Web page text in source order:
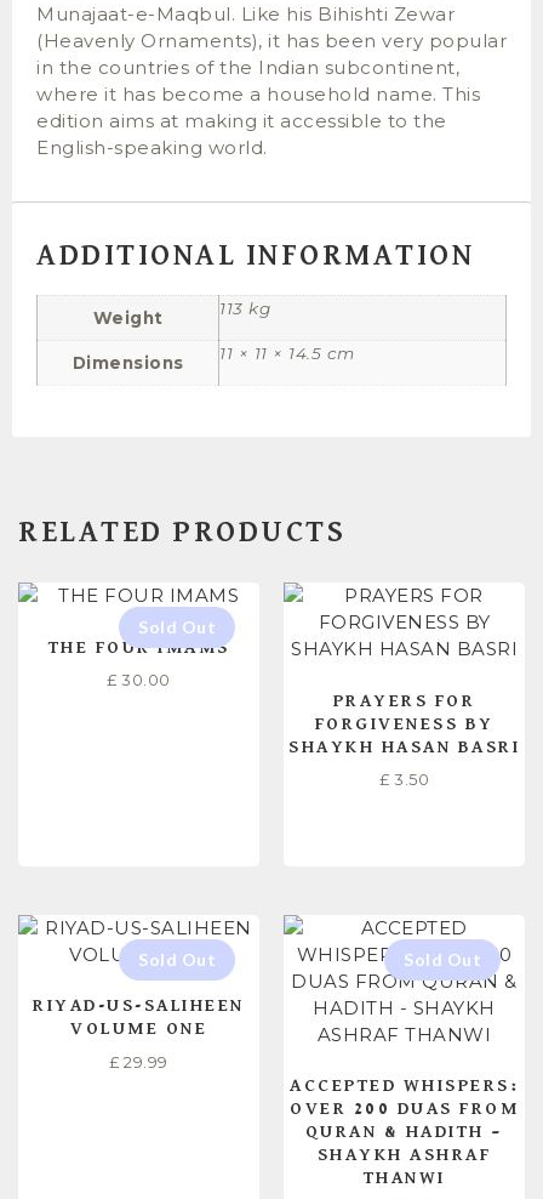
Munajaat-e-Maqbul. Like his Bihishti Zewar
(Heavenly Ornaments), it has been very popular
in the countries of the Indian subcontinent,
where it has become a household name. This
edition aims at making it accessible to the
English-speaking world.
ADDITIONAL INFORMATION
Weight 113 kg
Dimensions 11 × 11 × 14.5 cm
RELATED PRODUCTS
THE FOUR IMAMS
£ 30.00
PRAYERS FOR
FORGIVENESS BY
SHAYKH HASAN BASRI
£ 3.50
RIYAD-US-SALIHEEN
VOLUME ONE
£ 29.99
ACCEPTED WHISPERS:
OVER 200 DUAS FROM
QURAN & HADITH –
SHAYKH ASHRAF
THANWI